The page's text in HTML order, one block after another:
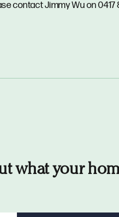
contact Jimmy Wu on 0417
what your